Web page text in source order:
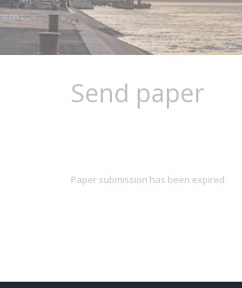
Send paper
Paper submission has been expired.